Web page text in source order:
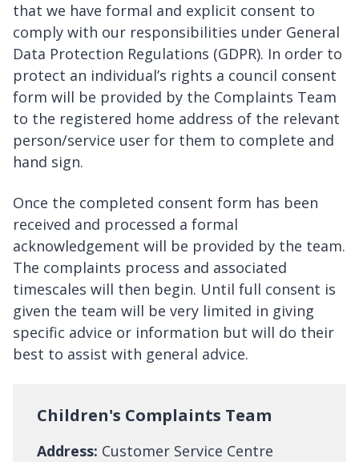
that we have formal and explicit consent to
comply with our responsibilities under General
Data Protection Regulations (GDPR). In order to
protect an individual’s rights a council consent
form will be provided by the Complaints Team
to the registered home address of the relevant
person/service user for them to complete and
hand sign.
Once the completed consent form has been
received and processed a formal
acknowledgement will be provided by the team.
The complaints process and associated
timescales will then begin. Until full consent is
given the team will be very limited in giving
specific advice or information but will do their
best to assist with general advice.
Children's Complaints Team
Address: Customer Service Centre